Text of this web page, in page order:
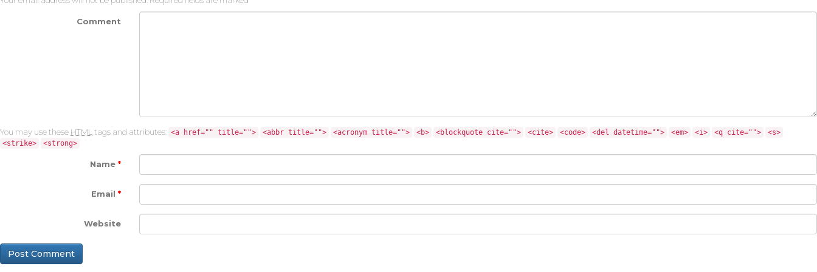
Comment
You may use these HTML tags and attributes: <a href="" title=""> <abbr title=""> <acronym title=""> <b> <blockquote cite=""> <cite> <code> <del datetime=""> <em> <i> <q cite="">
<s>
<strike>
<strong>
Name *
Email *
Website